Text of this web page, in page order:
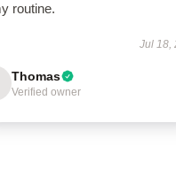
routine.
Jul 18,
Thomas
Verified owner